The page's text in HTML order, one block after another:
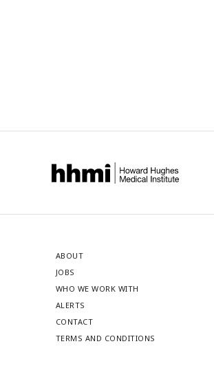
ABOUT
JOBS
WHO WE WORK WITH
ALERTS
CONTACT
TERMS AND CONDITIONS